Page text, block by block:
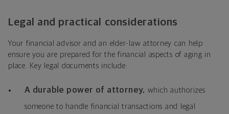
Legal and practical considerations
Your financial advisor and an elder-law attorney can help
ensure you are prepared for the financial aspects of aging in
place. Key legal documents include:
A durable power of attorney, which authorizes
someone to handle financial transactions and legal